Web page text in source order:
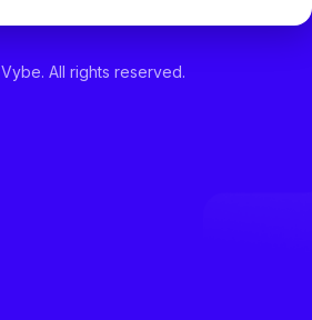
Vybe. All rights reserved.